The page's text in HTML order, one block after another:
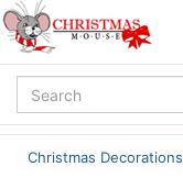
Christmas Decorations